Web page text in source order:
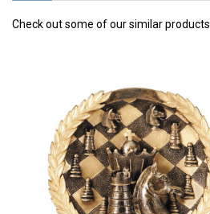
Check out some of our similar products